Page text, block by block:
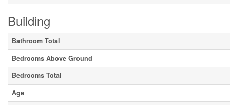
Building
Bathroom Total
Bedrooms Above Ground
Bedrooms Total
Age